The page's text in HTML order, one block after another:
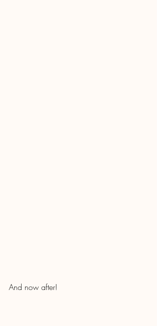
And now after!